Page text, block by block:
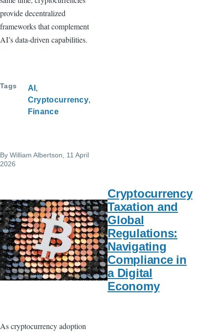
provide decentralized
frameworks that complement
AI’s data-driven capabilities.
Tags
AI
Cryptocurrency
Finance
By William Albertson, 11 April
2026
Cryptocurrency
Taxation and
Global
Regulations:
Navigating
Compliance in
a Digital
Economy
As cryptocurrency adoption